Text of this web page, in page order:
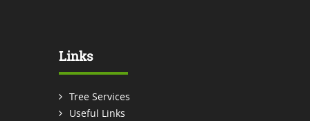
Links
Tree Services
Useful Links